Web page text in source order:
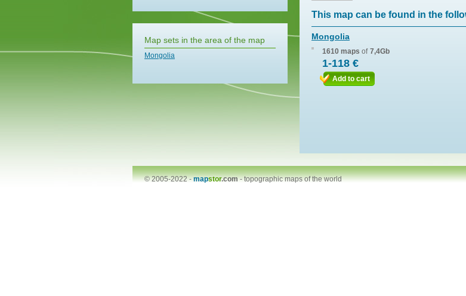
Map sets in the area of the map
Mongolia
This map can be found in the
Mongolia
1610 maps of 7,4Gb
1-118 €
Add to cart
© 2005-2022 -mapstor.com-topographic maps of the world